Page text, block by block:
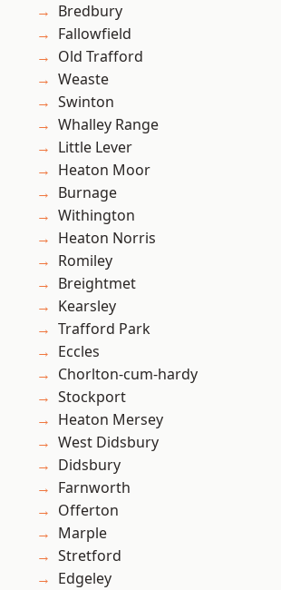
Bredbury
Fallowfield
Old Trafford
Weaste
Swinton
Whalley Range
Little Lever
Heaton Moor
Burnage
Withington
Heaton Norris
Romiley
Breightmet
Kearsley
Trafford Park
Eccles
Chorlton-cum-hardy
Stockport
Heaton Mersey
West Didsbury
Didsbury
Farnworth
Offerton
Marple
Stretford
Edgeley